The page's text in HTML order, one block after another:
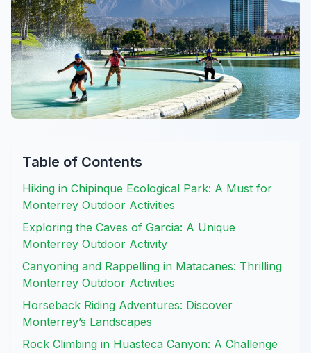
Table of Contents
Hiking in Chipinque Ecological Park: A Must for
Monterrey Outdoor Activities
Exploring the Caves of Garcia: A Unique
Monterrey Outdoor Activity
Canyoning and Rappelling in Matacanes: Thrilling
Monterrey Outdoor Activities
Horseback Riding Adventures: Discover
Monterrey’s Landscapes
Rock Climbing in Huasteca Canyon: A Challenge